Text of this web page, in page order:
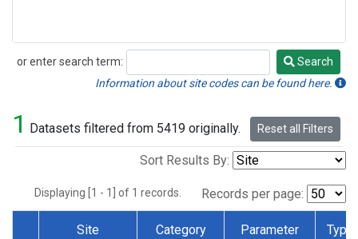
or enter search term:
Search
Search
Information about site codes can be found here.
1 Datasets filtered from 5419 originally. Reset all Filters
Sort Results By:
Displaying [1 - 1] of 1 records. Records per page:
Site Category Parameter Type